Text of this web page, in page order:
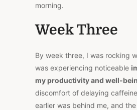
morning.
Week Three
By week three, I was rocking
was experiencing noticeable
my productivity and well-
discomfort of delaying
earlier was behind me, and